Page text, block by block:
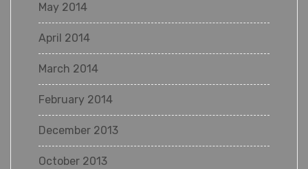
May 2014
April 2014
March 2014
February 2014
December 2013
October 2013